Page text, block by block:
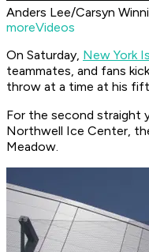
Anders Lee/Carsyn
moreVideos
On Saturday, New York
teammates, and fans
throw at a time at his
For the second straight
Northwell Ice Center,
Meadow.